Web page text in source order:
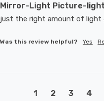
Mirror-Light Picture-light
just the right amount of light
Was this review helpful? Yes
1 2 3 4